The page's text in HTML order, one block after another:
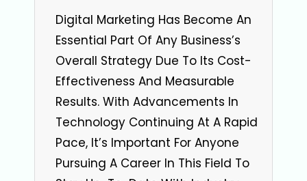
Digital Marketing Has Become An
Essential Part Of Any Business’s
Overall Strategy Due To Its Cost-
Effectiveness And Measurable
Results. With Advancements In
Technology Continuing At A Rapid
Pace, It’s Important For Anyone
Pursuing A Career In This Field To